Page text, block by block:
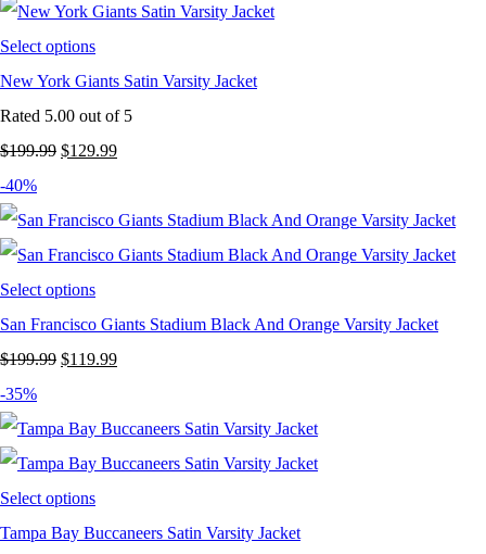
$199.99.$124.99.
Select options
New York Giants Satin Varsity Jacket
Rated 5.00 out of 5
$199.99 Original
was:
$199.99.
$129.99Current
is:
$129.99.
-40%
Select options
San Francisco Giants Stadium Black And Orange Varsity Jacket
$199.99 Original
was:
$199.99.
$119.99Current
is:
$119.99.
-35%
Select options
Tampa Bay Buccaneers Satin Varsity Jacket